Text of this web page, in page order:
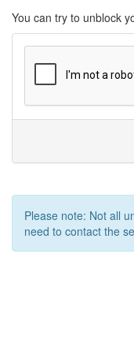
You can try to unblock
Please note: Not all
need to contact the